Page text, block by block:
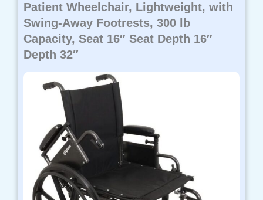
Patient Wheelchair, Lightweight, with
Swing-Away Footrests, 300 lb
Capacity, Seat 16″ Seat Depth 16″
Depth 32″